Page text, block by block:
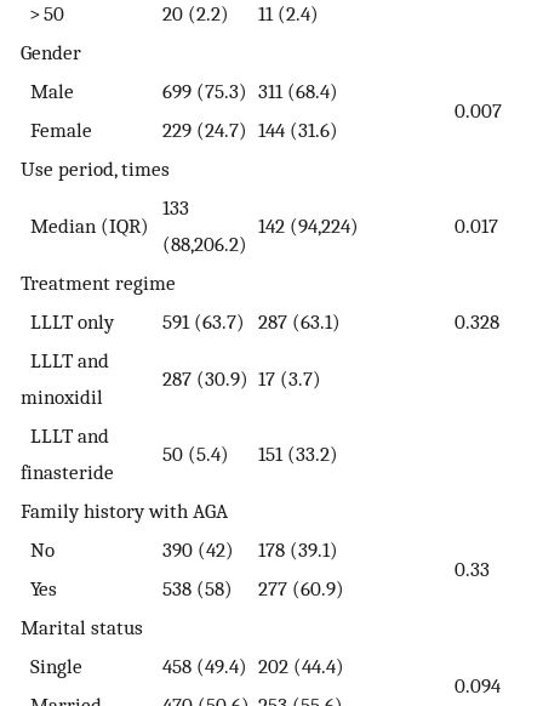
> 50
20 (2.2)
11 (2.4)
Gender
Male
699 (75.3) 311 (68.4)
0.007
Female
229 (24.7) 144 (31.6)
Use period, times
Median (IQR)
133
(88,206.2)
142 (94,224) 0.017
Treatment regime
LLLT only
591 (63.7) 287 (63.1)
0.328
LLLT and
minoxidil
287 (30.9) 17 (3.7)
LLLT and
finasteride
50 (5.4) 151 (33.2)
Family history with AGA
No
390 (42)
178 (39.1)
0.33
Yes
538 (58)
277 (60.9)
Marital status
Single
458 (49.4) 202 (44.4)
0.094